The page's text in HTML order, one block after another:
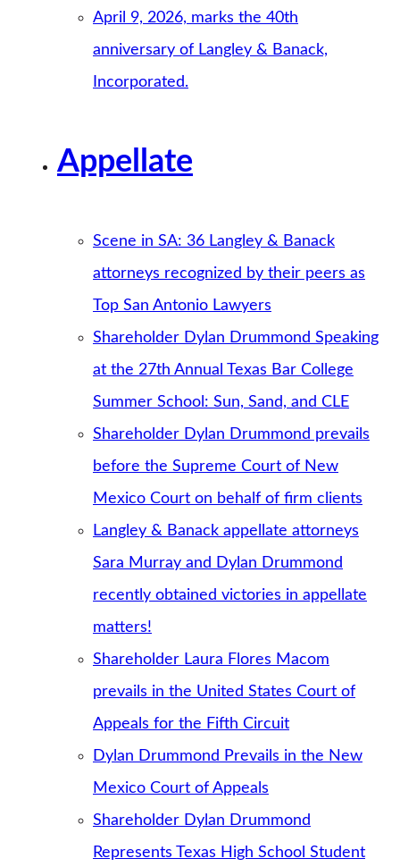
April 9, 2026, marks the 40th
anniversary of Langley & Banack,
Incorporated.
Appellate
Scene in SA: 36 Langley & Banack
attorneys recognized by their peers as
Top San Antonio Lawyers
Shareholder Dylan Drummond Speaking
at the 27th Annual Texas Bar College
Summer School: Sun, Sand, and CLE
Shareholder Dylan Drummond prevails
before the Supreme Court of New
Mexico Court on behalf of firm clients
Langley & Banack appellate attorneys
Sara Murray and Dylan Drummond
recently obtained victories in appellate
matters!
Shareholder Laura Flores Macom
prevails in the United States Court of
Appeals for the Fifth Circuit
Dylan Drummond Prevails in the New
Mexico Court of Appeals
Shareholder Dylan Drummond
Represents Texas High School Student